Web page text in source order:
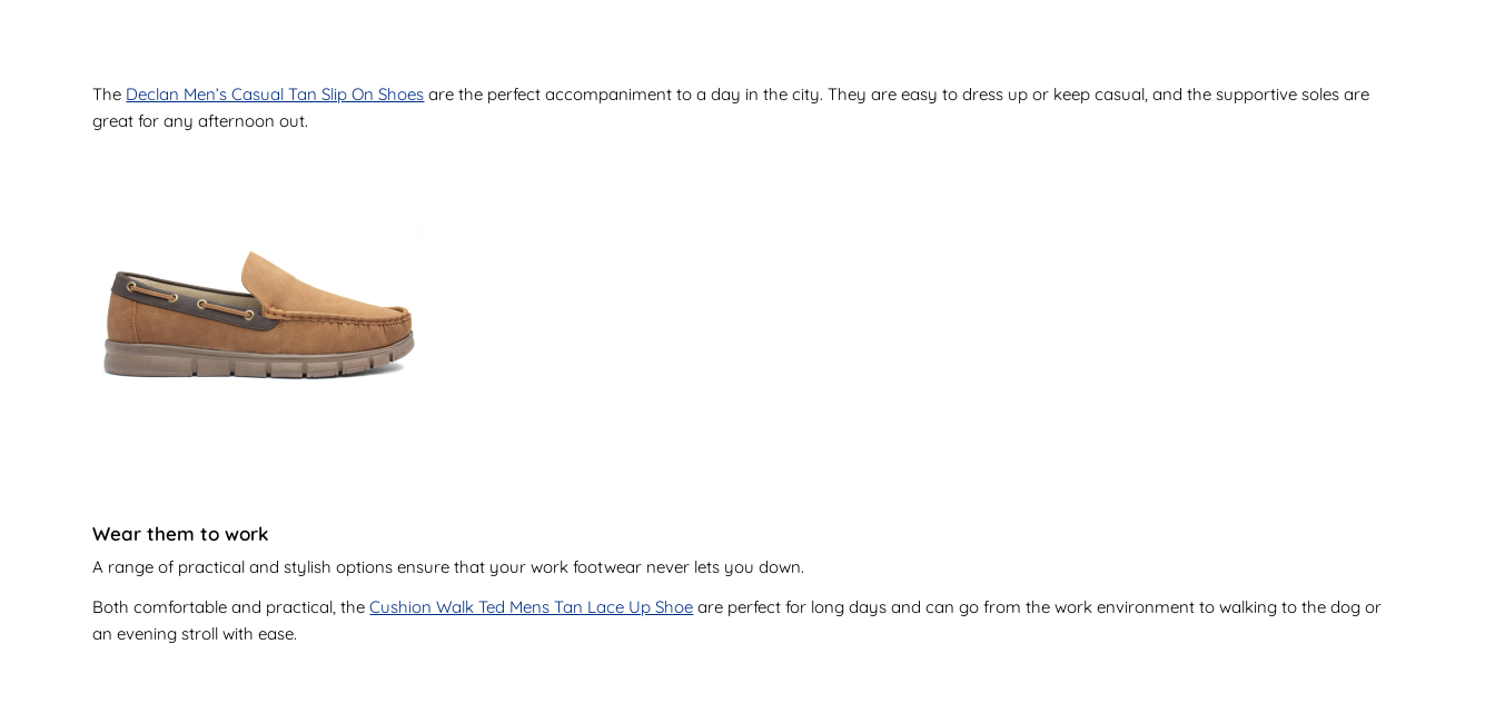
The Declan Men’s Casual Tan Slip On Shoes are the perfect accompaniment to a day in the city. They are easy to dress up or keep casual, and the supportive soles are
great for any afternoon out.
Wear them to work
A range of practical and stylish options ensure that your work footwear never lets you down.
Both comfortable and practical, theCushion Walk Ted Mens Tan Lace Up Shoe are perfect for long days and can go from the work environment to walking to the dog or
an evening stroll with ease.